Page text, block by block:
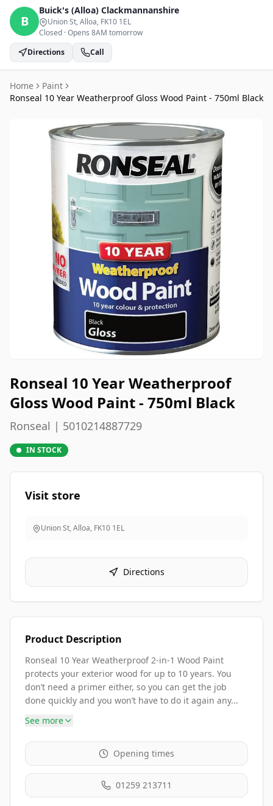
B
Buick's (Alloa) Clackmannanshire
Union St, Alloa, FK10 1EL
Closed ·Opens 8AM tomorrow
Directions
Call
Home
Paint
Ronseal 10 Year Weatherproof Gloss Wood Paint - 750ml Black
Ronseal 10 Year Weatherproof
Gloss Wood Paint - 750ml Black
Ronseal | 5010214887729
IN STOCK
Visit store
Union St, Alloa, FK10 1EL
Directions
Product Description
Ronseal 10 Year Weatherproof 2-in-1 Wood Paint
protects your exterior wood for up to 10 years. You
don’t need a primer either, so you can get the job
done quickly and you won’t have to do it again any...
See more
Opening times
01259 213711